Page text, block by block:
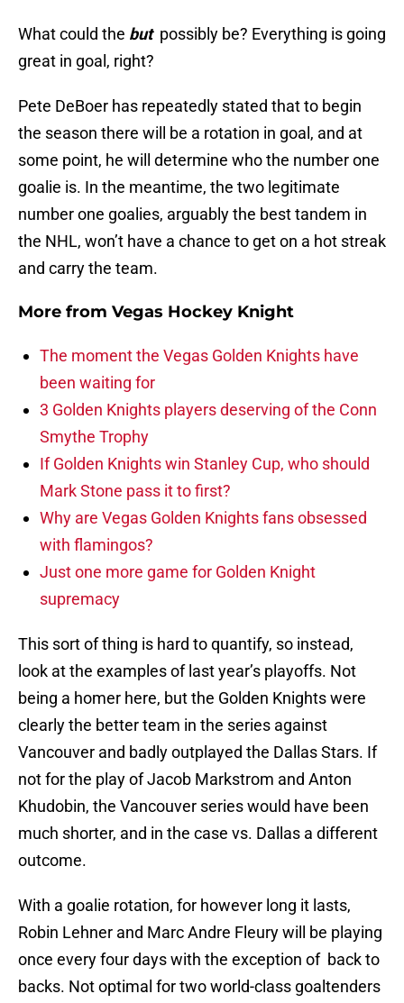
What could the but possibly be? Everything is going
great in goal, right?
Pete DeBoer has repeatedly stated that to begin
the season there will be a rotation in goal, and at
some point, he will determine who the number one
goalie is. In the meantime, the two legitimate
number one goalies, arguably the best tandem in
the NHL, won’t have a chance to get on a hot streak
and carry the team.
More from Vegas Hockey Knight
The moment the Vegas Golden Knights have
been waiting for
3 Golden Knights players deserving of the Conn
Smythe Trophy
If Golden Knights win Stanley Cup, who should
Mark Stone pass it to first?
Why are Vegas Golden Knights fans obsessed
with flamingos?
Just one more game for Golden Knight
supremacy
This sort of thing is hard to quantify, so instead,
look at the examples of last year’s playoffs. Not
being a homer here, but the Golden Knights were
clearly the better team in the series against
Vancouver and badly outplayed the Dallas Stars. If
not for the play of Jacob Markstrom and Anton
Khudobin, the Vancouver series would have been
much shorter, and in the case vs. Dallas a different
outcome.
With a goalie rotation, for however long it lasts,
Robin Lehner and Marc Andre Fleury will be playing
once every four days with the exception of back to
backs. Not optimal for two world-class goaltenders